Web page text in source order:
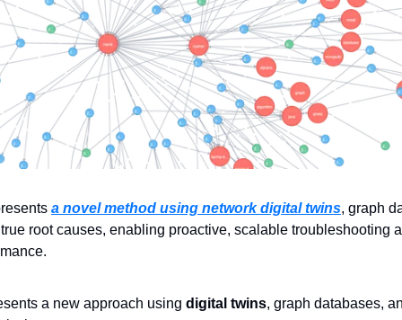
a novel method using network digital twins, graph
root causes, enabling proactive, scalable troubleshooting
a new approach using digital twins, graph databases,